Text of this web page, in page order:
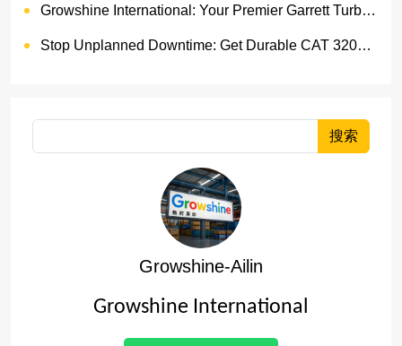
Growshine International: Your Premier Garrett Turbocharger Supplier
Stop Unplanned Downtime: Get Durable CAT 320D Track Rollers Shipped in 7 Days!
搜索
Growshine-Ailin
Growshine International